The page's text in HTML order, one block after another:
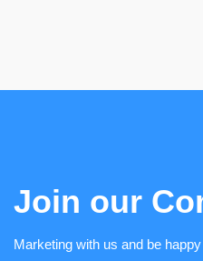
Join our
Marketing with us and be